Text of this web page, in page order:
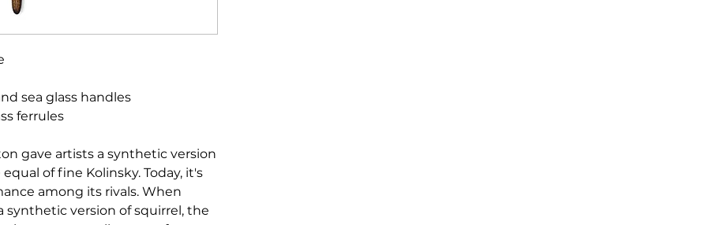
sea glass handles
ferrules
gave artists a synthetic version
of fine Kolinsky. Today, it's
among its rivals. When
synthetic version of squirrel, the